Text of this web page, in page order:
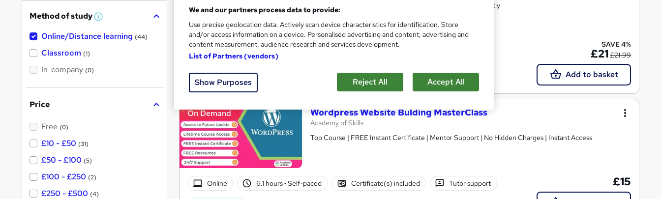
Learn Everything About WordPress and Get Certified Instantly
Online 1 hour Certificate(s) included
Great service See more
SAVE 4%
£21£21.99
Add to basket
On Demand Wordpress Website Bulding MasterClass
Academy of Skills
Top Course | FREE Instant Certificate | Mentor Support | No Hidden Charges | Instant Access
Online 6.1 hours· Self-paced Certificate(s) included Tutor support £15
a
t
Method of study W
a
Online/Distance learning (44)
Classroom (1)
In-company (0)
Price
Free (0)
£10 - £50 (31)
£50 - £100 (5)
£100 - £250 (2)
£250 - £500 (4)
We and our partners process data to provide:
Use precise geolocation data. Actively scan device characteristics for identification. Store
and/or access information on a device. Personalised advertising and content, advertising and
content measurement, audience research and services development.
List of Partners (vendors)
Show Purposes Reject All Accept All